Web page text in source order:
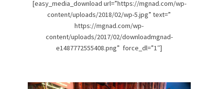
[easy_media_download url=”https://mgnad.com/wp-
content/uploads/2018/02/wp-5.jpg” text=”
https://mgnad.com/wp-
content/uploads/2017/02/downloadmgnad-
e1487772555408.png” force_dl=”1″]